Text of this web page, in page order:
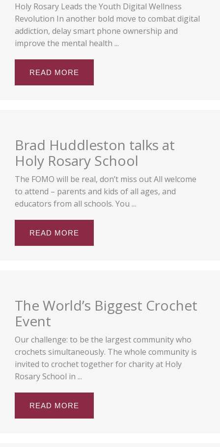
Holy Rosary Leads the Youth Digital Wellness
Revolution In another bold move to combat digital
addiction, delay smart phone ownership and
improve the mental health ...
READ MORE
Brad Huddleston talks at
Holy Rosary School
The FOMO will be real, don’t miss out All welcome
to attend – parents and kids of all ages, and
educators from all schools. You ...
READ MORE
The World’s Biggest Crochet
Event
Our challenge: to be the largest community who
crochets simultaneously. The whole community is
invited to crochet together for charity at Holy
Rosary School in ...
READ MORE